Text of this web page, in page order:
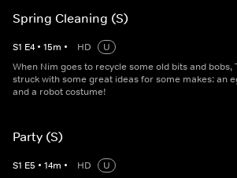
Spring Cleaning (S)
S1 E4 • 15m • HD
U
When Nim goes to recycle some old bits and bobs,
struck with some great ideas for some makes: an
and a robot costume!
Party (S)
S1 E5 • 14m • HD
U